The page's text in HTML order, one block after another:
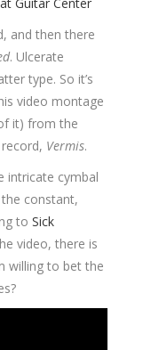
and then there
. Ulcerate
type. So it’s
video montage
it) from the
Vermis.
intricate cymbal
constant,
to Sick
video, there is
willing to bet the